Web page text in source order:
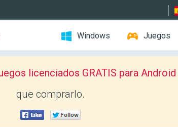
Windows Juegos
licenciados GRATIS para Android
que comprarlo.